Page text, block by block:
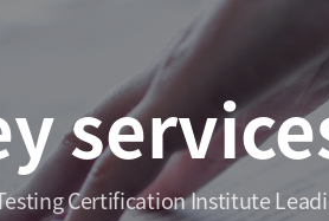
Certification Institute